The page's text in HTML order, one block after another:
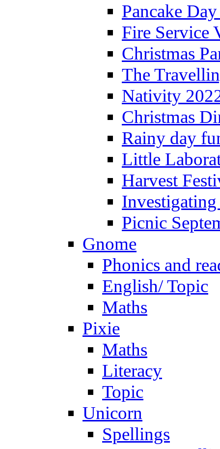
Pancake
Fire Service
Christmas
The
Nativity
Christmas
Rainy day
Little
Harvest
Picnic
Gnome
Phonics and
English/ Topic
Maths
Pixie
Maths
Literacy
Topic
Unicorn
Spellings